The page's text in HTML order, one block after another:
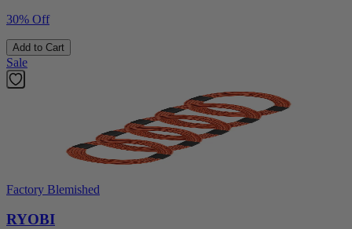
30% Off
Add to Cart
Sale
Factory Blemished
RYOBI